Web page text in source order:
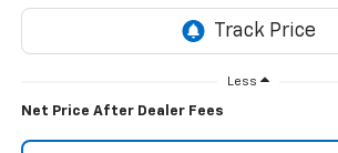
Less
Net Price After Dealer Fees